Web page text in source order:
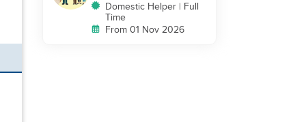
Domestic Helper | Full
Time
From 01 Nov 2026